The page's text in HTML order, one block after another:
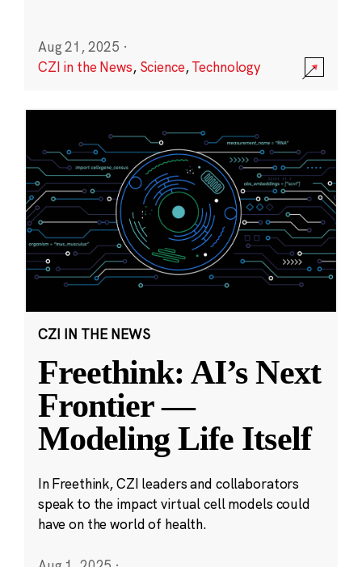
Aug 21, 2025 ·
CZI in the News, Science,Technology
CZI IN THE NEWS
Freethink: AI’s Next
Frontier —
Modeling Life Itself
In Freethink, CZI leaders and collaborators
speak to the impact virtual cell models could
have on the world of health.